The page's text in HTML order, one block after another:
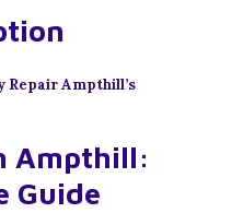
Repair Ampthill’s
Ampthill:
Guide